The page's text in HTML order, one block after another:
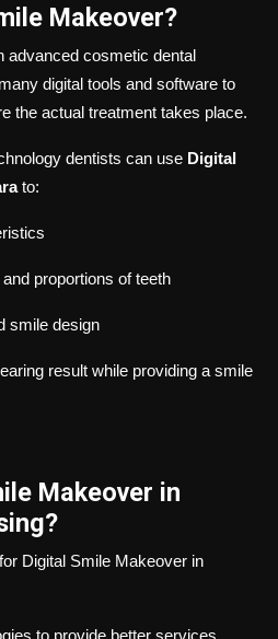
Makeover?
advanced cosmetic dental
digital tools and software to
the actual treatment takes place.
dentists can use Digital
to:
proportions of teeth
smile design
result while providing a smile
Makeover in
Digital Smile Makeover in
to provide better services